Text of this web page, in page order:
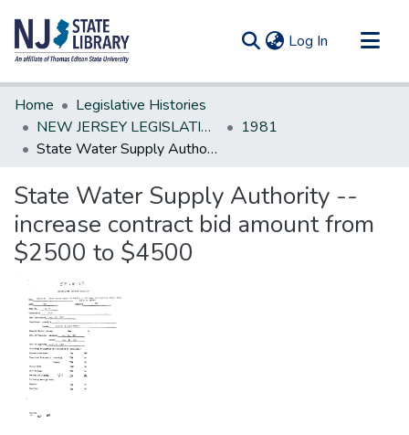
Log In (current)
Communities & Collections
All of DSpace
Statistics
Home
Legislative Histories
NEW JERSEY LEGISLATIVE HISTORIES
1981
State Water Supply Authority --increase contract bid amount from $2500 to $4500
State Water Supply Authority --
increase contract bid amount from
$2500 to $4500